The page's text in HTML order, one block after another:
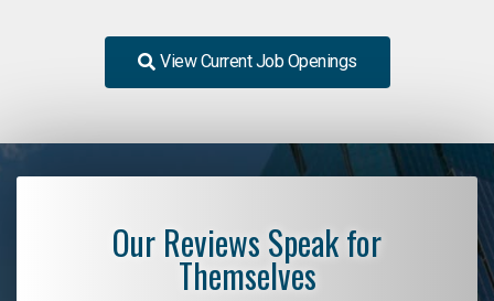
View Current Job Openings
Our Reviews Speak for
Themselves